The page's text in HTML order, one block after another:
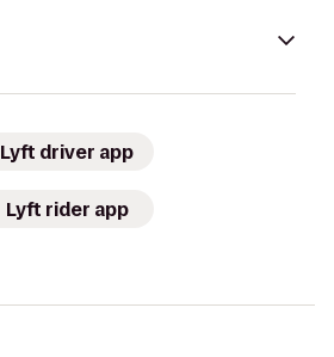
Lyft driver app
Lyft rider app